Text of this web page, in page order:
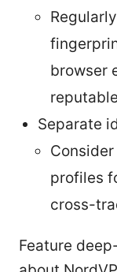
browser
Separate
profiles
cross-
Feature